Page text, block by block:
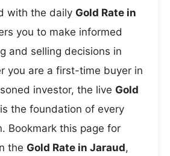
with the daily Gold Rate in
you to make informed
and selling decisions in
you are a first-time buyer in
investor, the live Gold
is the foundation of every
Bookmark this page for
the Gold Rate in Jaraud,